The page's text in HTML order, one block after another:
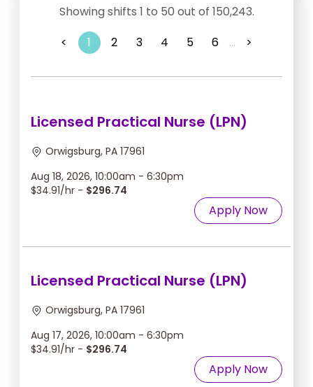
Showing shifts 1 to 50 out of 150,243.
<
1 2 3 4 5 6 ... >
Licensed Practical Nurse (LPN)
Orwigsburg, PA 17961
Aug 18, 2026, 10:00am - 6:30pm
$34.91/hr - $296.74
Apply Now
Licensed Practical Nurse (LPN)
Orwigsburg, PA 17961
Aug 17, 2026, 10:00am - 6:30pm
$34.91/hr - $296.74
Apply Now